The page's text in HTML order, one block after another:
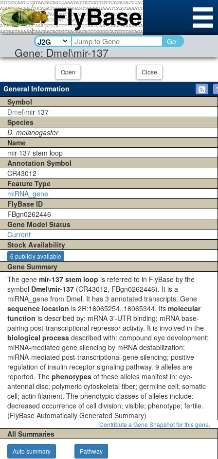
Gene: Dmel\mir-137
Go
Open Close
General Information
Symbol
Dmel\mir-137
Species
D. melanogaster
Name
mir-137 stem loop
Annotation Symbol
CR43012
Feature Type
miRNA_gene
FlyBase ID
FBgn0262446
Gene Model Status
Current
Stock Availability
6 publicly available
Gene Summary
The gene mir-137 stem loop is referred to in FlyBase by the
symbol Dmel\mir-137 (CR43012, FBgn0262446). It is a
miRNA_gene from Dmel. It has 3 annotated transcripts. Gene
sequence location is 2R:16065254..16065344. Its molecular
function is described by: mRNA 3'-UTR binding; mRNA base-
pairing post-transcriptional repressor activity. It is involved in the
biological process described with: compound eye development;
miRNA-mediated gene silencing by mRNA destabilization;
miRNA-mediated post-transcriptional gene silencing; positive
regulation of insulin receptor signaling pathway. 9 alleles are
reported. The phenotypes of these alleles manifest in: eye-
antennal disc; polymeric cytoskeletal fiber; germline cell; somatic
cell; actin filament. The phenotypic classes of alleles include:
decreased occurrence of cell division; visible; phenotype; fertile.
(FlyBase Automatically Generated Summary)
Contribute a Gene Snapshot for this gene.
All Summaries
Auto summary Pathway